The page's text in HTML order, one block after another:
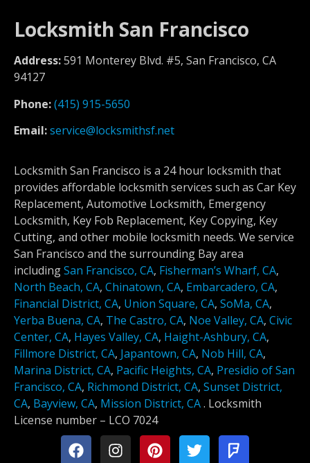
Locksmith San Francisco
Address:591 Monterey Blvd. #5, San Francisco, CA
94127
Phone:(415) 915-5650
Email:service@locksmithsf.net
Locksmith San Francisco is a 24 hour locksmith that
provides affordable locksmith services such as Car Key
Replacement, Automotive Locksmith, Emergency
Locksmith, Key Fob Replacement, Key Copying, Key
Cutting, and other mobile locksmith needs. We service
San Francisco and the surrounding Bay area
includingSan Francisco, CA, Fisherman’s Wharf, CA,
North Beach, CA, Chinatown, CA, Embarcadero, CA,
Financial District, CA, Union Square, CA, SoMa, CA,
Yerba Buena, CA, The Castro, CA, Noe Valley, CA, Civic
Center, CA, Hayes Valley, CA, Haight-Ashbury, CA,
Fillmore District, CA, Japantown, CA, Nob Hill, CA,
Marina District, CA, Pacific Heights, CA, Presidio of San
Francisco, CA, Richmond District, CA, Sunset District,
CA, Bayview, CA, Mission District, CA. Locksmith
License number – LCO 7024